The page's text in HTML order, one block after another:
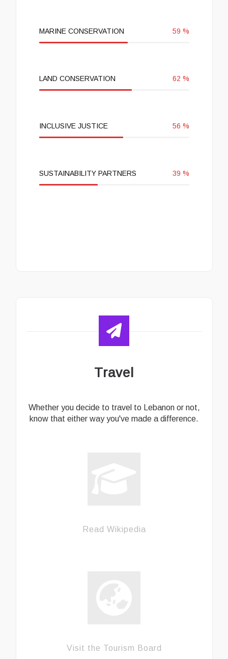
MARINE CONSERVATION 59 %
LAND CONSERVATION 62 %
INCLUSIVE JUSTICE 56 %
SUSTAINABILITY PARTNERS 39 %
Travel
Whether you decide to travel to Lebanon or not,
know that either way you've made a difference.
Read Wikipedia
Visit the Tourism Board